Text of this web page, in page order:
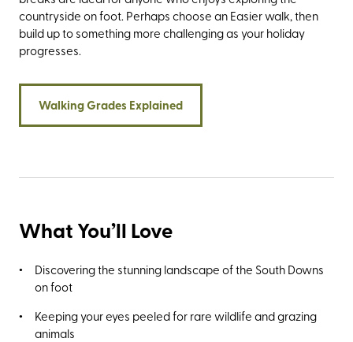
countryside on foot. Perhaps choose an Easier walk, then
build up to something more challenging as your holiday
progresses.
Walking Grades Explained
What You’ll Love
Discovering the stunning landscape of the South Downs
on foot
Keeping your eyes peeled for rare wildlife and grazing
animals